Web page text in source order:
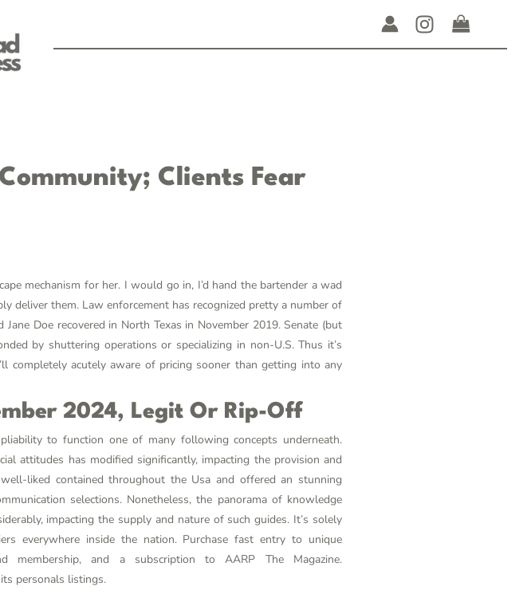
Clients Fear
mechanism for her. I would go in, I’d hand the bartender a wad
deliver them. Law enforcement has recognized pretty a number of
Doe recovered in North Texas in November 2019. Senate (but
by shuttering operations or specializing in non-U.S. Thus it’s
completely acutely aware of pricing sooner than getting into any
2024, Legit Or Rip-Off
to function one of many following concepts underneath.
attitudes has modified significantly, impacting the provision and
liked contained throughout the Usa and offered an stunning
selections. Nonetheless, the panorama of knowledge
impacting the supply and nature of such guides. It’s solely
everywhere inside the nation. Purchase fast entry to unique
membership, and a subscription to AARP The Magazine.
personals listings.